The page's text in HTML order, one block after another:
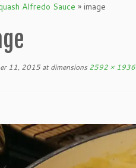
Alfredo Sauce » image
11, 2015at dimensions 2592 × 1936